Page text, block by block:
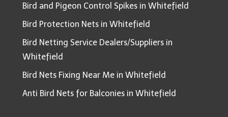
Bird and Pigeon Control Spikes in Whitefield
Bird Protection Nets in Whitefield
Bird Netting Service Dealers/Suppliers in
Whitefield
Bird Nets Fixing Near Me in Whitefield
Anti Bird Nets for Balconies in Whitefield